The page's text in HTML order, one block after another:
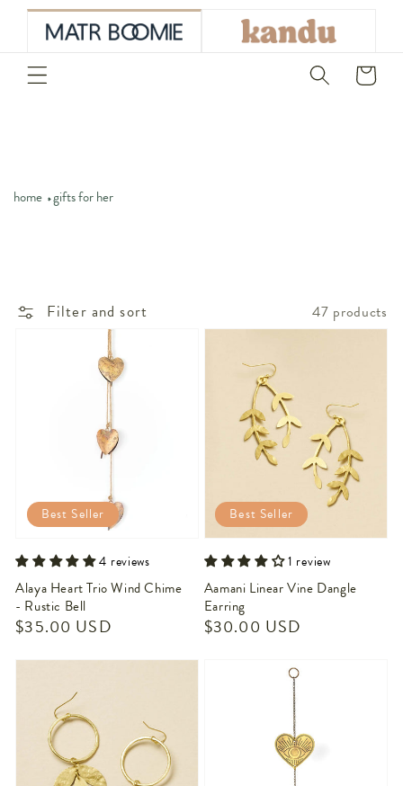
skip to
content
Cart
home gifts for her
Filter and sort 47 products
Alaya Heart Trio Wind Chime
- Rustic Bell
Regular
$35.00 USD
Best Seller
4 reviews
Aamani Linear Vine Dangle
Earring
Regular
$30.00 USD
Best Seller
1 review